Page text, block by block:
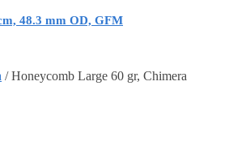
48.3 mm OD, GFM
/Honeycomb Large 60 gr, Chimera